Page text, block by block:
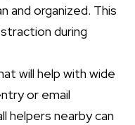
and organized. This
during
will help with wide
or email
helpers nearby can